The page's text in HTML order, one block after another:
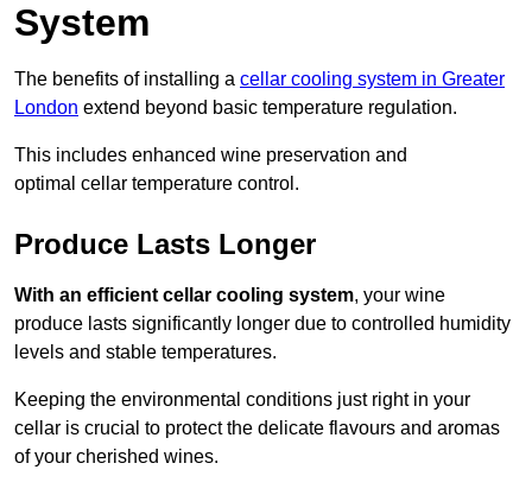
System
The benefits of installing a cellar cooling system in Greater
London extend beyond basic temperature regulation.
This includes enhanced wine preservation and
optimal cellar temperature control.
Produce Lasts Longer
With an efficient cellar cooling system, your wine
produce lasts significantly longer due to controlled humidity
levels and stable temperatures.
Keeping the environmental conditions just right in your
cellar is crucial to protect the delicate flavours and aromas
of your cherished wines.